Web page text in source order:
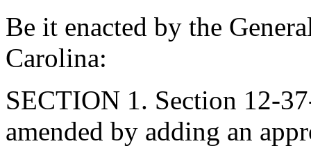
Be it enacted by the
Carolina:
SECTION 1. Section 12-
amended by adding an